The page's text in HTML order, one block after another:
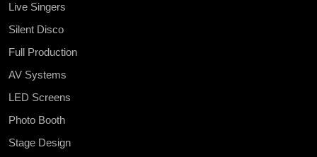
Live Singers
Silent Disco
Full Production
AV Systems
LED Screens
Photo Booth
Stage Design